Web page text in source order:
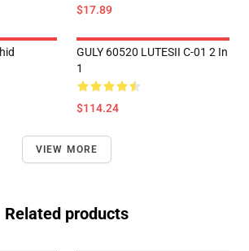
$17.89
GULY 60520 LUTESII C-01 2 In
1
$114.24
VIEW MORE
Related products